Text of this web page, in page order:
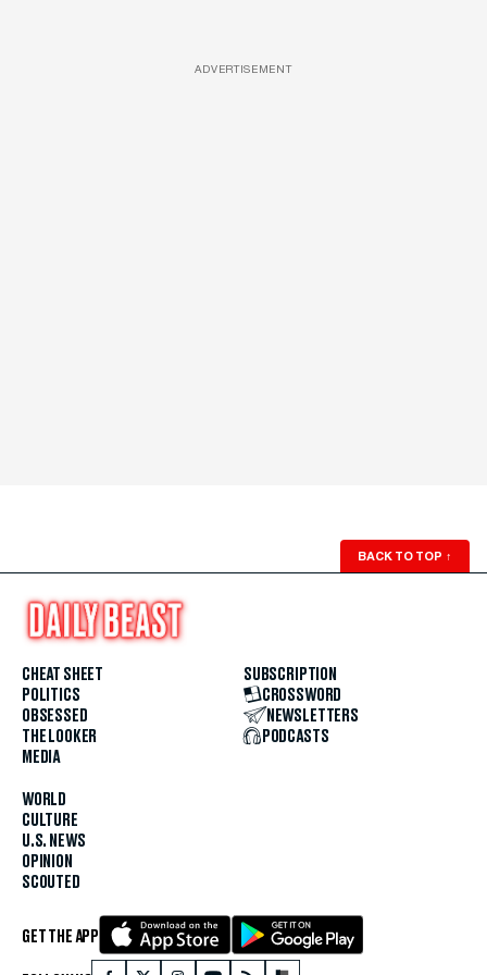
ADVERTISEMENT
BACK TO TOP ↑
CHEAT SHEET
POLITICS
OBSESSED
THE LOOKER
MEDIA
WORLD
CULTURE
U.S. NEWS
OPINION
SCOUTED
SUBSCRIPTION
CROSSWORD
NEWSLETTERS
PODCASTS
GET THE APP